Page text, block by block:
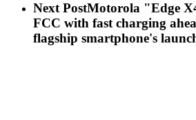
Next PostMotorola "Edge
FCC with fast charging
flagship smartphone's